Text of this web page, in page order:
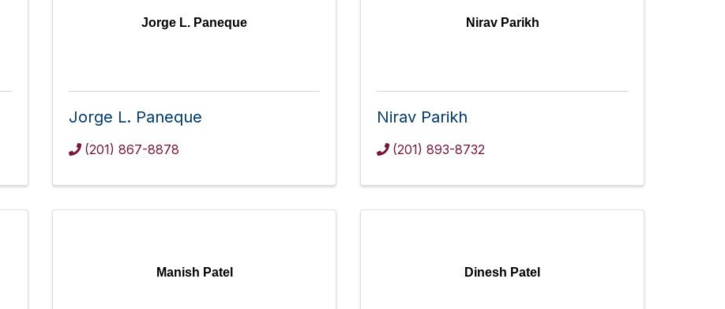
Jorge L. Paneque
Jorge L. Paneque
(201) 867-8878
Nirav Parikh
Nirav Parikh
(201) 893-8732
Manish Patel Dinesh Patel